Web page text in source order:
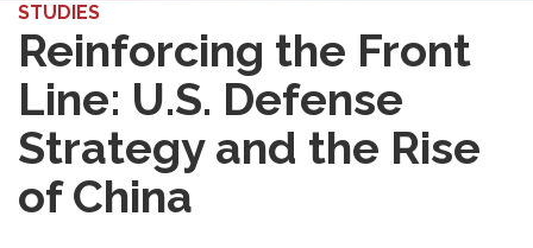
STUDIES
Reinforcing the Front
Line: U.S. Defense
Strategy and the Rise
of China